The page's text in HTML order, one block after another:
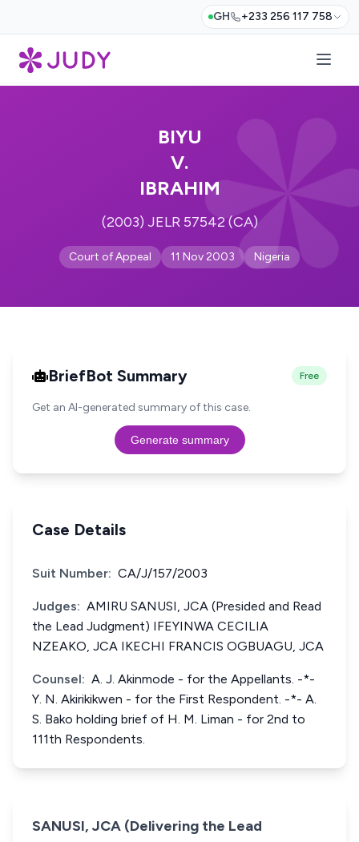
GH +233 256 117 758
BIYU
V.
IBRAHIM
(2003) JELR 57542 (CA)
Court of Appeal 11 Nov 2003 Nigeria
BriefBot Summary Free
Get an AI-generated summary of this case.
Generate summary
Case Details
Suit Number: CA/J/157/2003
Judges: AMIRU SANUSI, JCA (Presided and Read
the Lead Judgment) IFEYINWA CECILIA
NZEAKO, JCA IKECHI FRANCIS OGBUAGU, JCA
Counsel: A. J. Akinmode - for the Appellants. -*-
Y. N. Akirikikwen - for the First Respondent. -*- A.
S. Bako holding brief of H. M. Liman - for 2nd to
111th Respondents.
SANUSI, JCA (Delivering the Lead